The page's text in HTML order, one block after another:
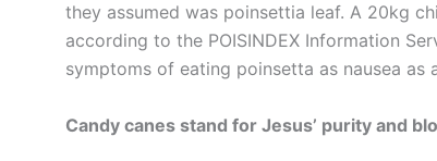
they assumed was poinsettia leaf. A 20kg
according to the POISINDEX Information
symptoms of eating poinsetta as nausea
Candy canes stand for Jesus’ purity and